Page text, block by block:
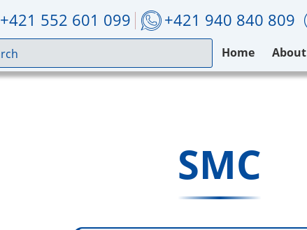
+421 552 601 099 +421 940 840 809
Home About
SMC